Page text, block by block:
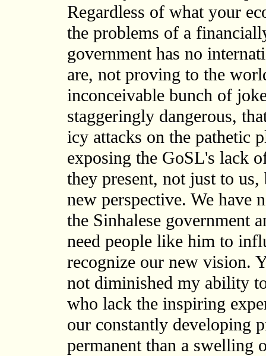
Regardless of what your
the problems of a
government has no
are, not proving to the
inconceivable bunch of
staggeringly dangerous,
icy attacks on the pathetic
exposing the GoSL's lack
they present, not just to
new perspective. We have
the Sinhalese government
need people like him to
recognize our new vision.
not diminished my ability
who lack the inspiring
our constantly developing
permanent than a swelling